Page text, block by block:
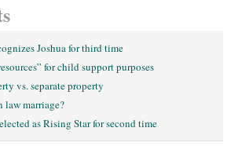
Joshua for third time
for child support purposes
vs. separate property
law marriage?
as Rising Star for second time